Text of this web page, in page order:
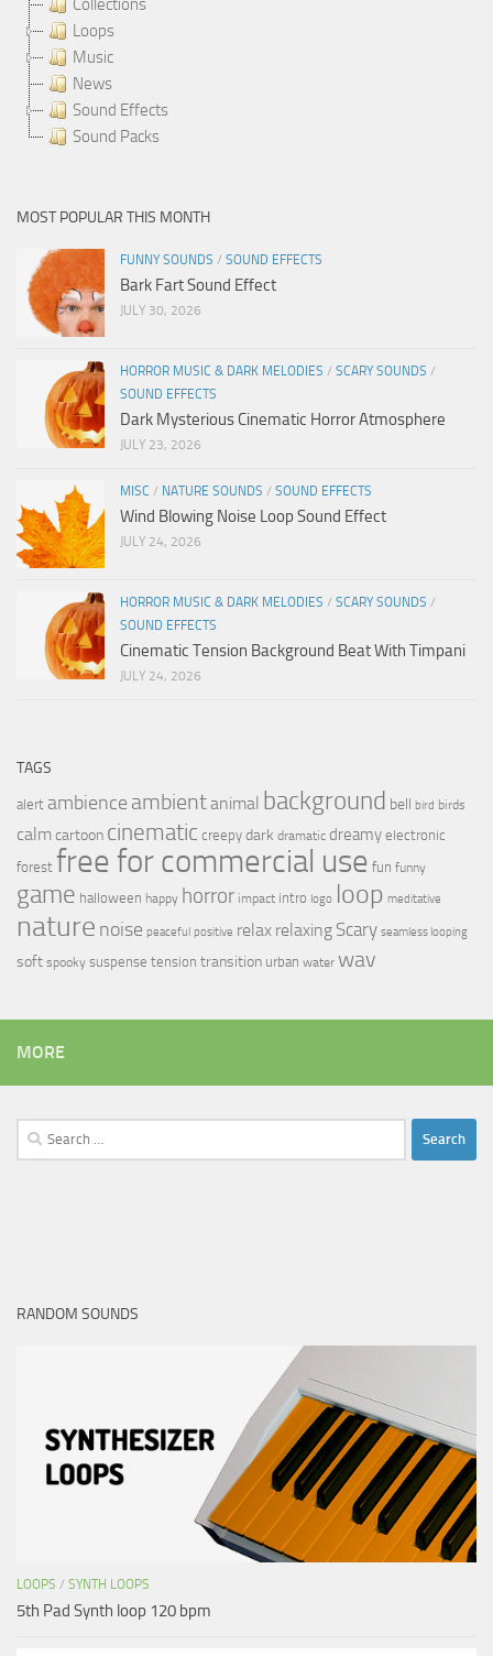
Collections
Loops
Music
News
Sound Effects
Sound Packs
MOST POPULAR THIS MONTH
FUNNY SOUNDS / SOUND EFFECTS
Bark Fart Sound Effect
JULY 30, 2026
HORROR MUSIC & DARK MELODIES / SCARY SOUNDS /
SOUND EFFECTS
Dark Mysterious Cinematic Horror Atmosphere
JULY 23, 2026
MISC / NATURE SOUNDS / SOUND EFFECTS
Wind Blowing Noise Loop Sound Effect
JULY 24, 2026
HORROR MUSIC & DARK MELODIES / SCARY SOUNDS /
SOUND EFFECTS
Cinematic Tension Background Beat With Timpani
JULY 24, 2026
TAGS
alert ambience ambientanimal background bell bird birds
calmcartoon cinematic creepy dark dramatic dreamy electronic
forest free for commercial use fun funny
game halloween happy horror impact intro logo loop meditative
nature noise peaceful positive relax relaxing Scary seamless looping
soft spooky suspense tension transition urban water wav
MORE
Search
for:
RANDOM SOUNDS
LOOPS / SYNTH LOOPS
5th Pad Synth loop 120 bpm